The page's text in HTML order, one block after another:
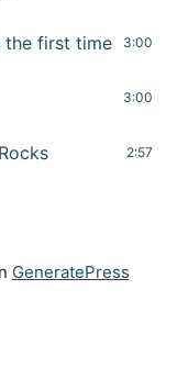
the first time 3:00
3:00
2:57
GeneratePress